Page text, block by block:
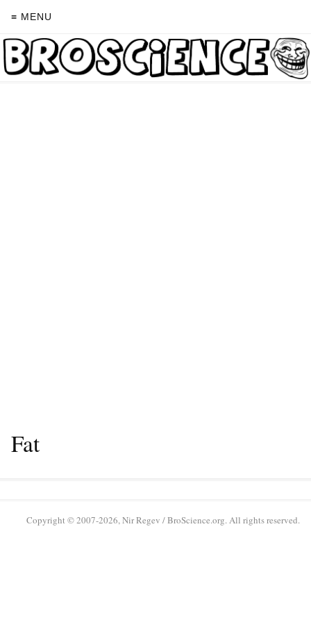
≡ MENU
Fat
Copyright © 2007-2026, Nir Regev / BroScience.org. All rights reserved.